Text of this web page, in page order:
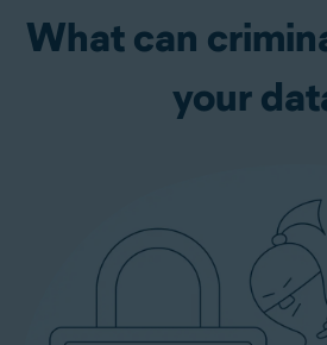
What can
your